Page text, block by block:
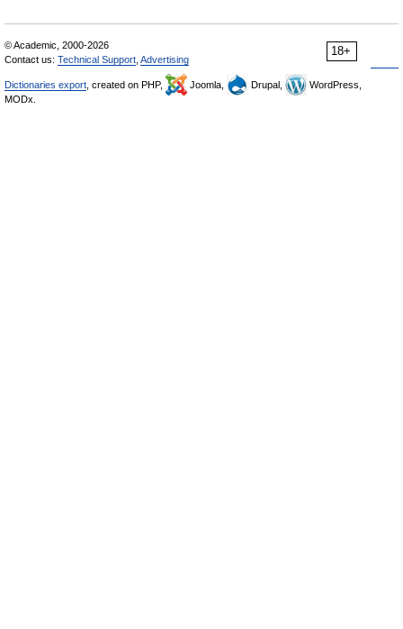
18+
© Academic, 2000-2026
Contact us: Technical Support Advertising
Dictionaries export , created on PHP, Joomla, Drupal,
WordPress,
MODx.